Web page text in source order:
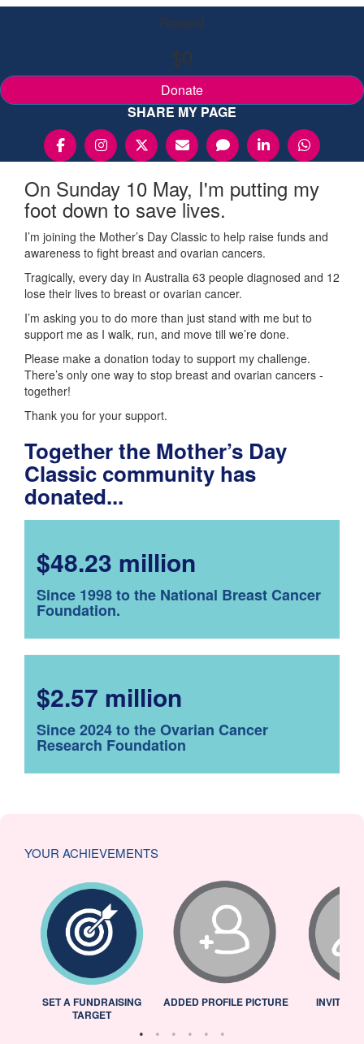
Raised
$0
Donate
SHARE MY PAGE
On Sunday 10 May, I'm putting my
foot down to save lives.
I’m joining the Mother’s Day Classic to help raise funds and
awareness to fight breast and ovarian cancers.
Tragically, every day in Australia 63 people diagnosed and 12
lose their lives to breast or ovarian cancer.
I’m asking you to do more than just stand with me but to
support me as I walk, run, and move till we’re done.
Please make a donation today to support my challenge.
There’s only one way to stop breast and ovarian cancers -
together!
Thank you for your support.
Together the Mother’s Day
Classic community has
donated...
$48.23 million
Since 1998 to the National Breast Cancer
Foundation.
$2.57 million
Since 2024 to the Ovarian Cancer
Research Foundation
YOUR ACHIEVEMENTS
SET A FUNDRAISING
TARGET
ADDED PROFILE PICTURE INVITED